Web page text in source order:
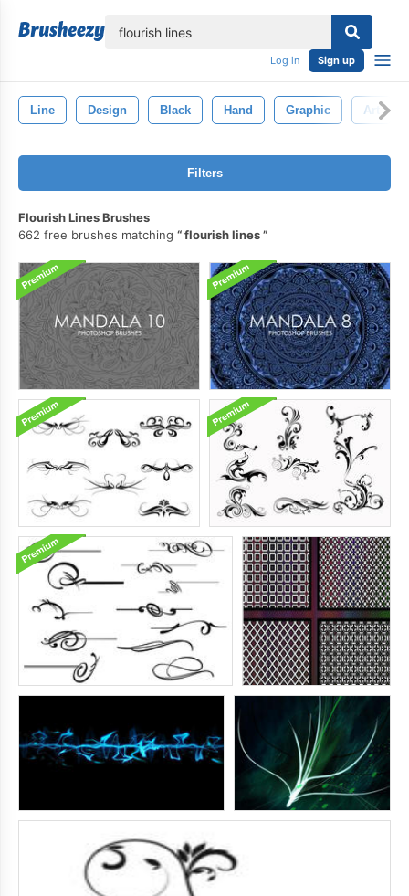
Log in Sign up
Line Design Black Hand Graphic Art
Filters
Flourish Lines Brushes
662 free brushes matching
flourish lines